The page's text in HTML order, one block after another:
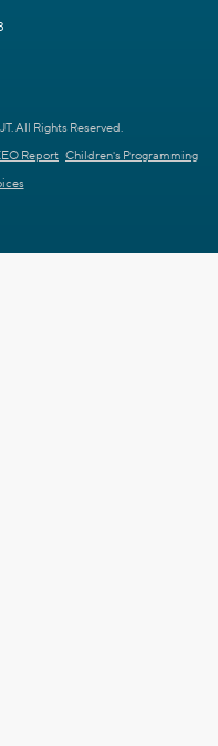
All Rights Reserved.
Report Children's Programming